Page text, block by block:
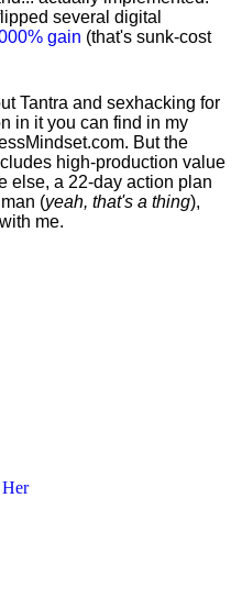
several digital
gain (that's sunk-cost
Tantra and sexhacking for
in it you can find in my
But the
high-production value
else, a 22-day action plan
(yeah, that's a thing),
me.